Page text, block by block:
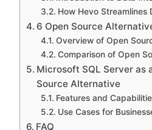
How Hevo Streamlines
6 Open Source
Overview of Open
Comparison of Open
Microsoft SQL Server as
Source Alternative
Features and
Use Cases for
FAQ